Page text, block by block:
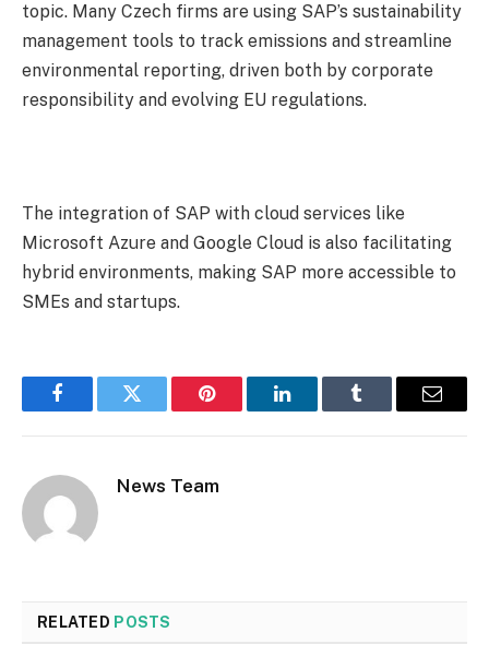
topic. Many Czech firms are using SAP’s sustainability
management tools to track emissions and streamline
environmental reporting, driven both by corporate
responsibility and evolving EU regulations.
The integration of SAP with cloud services like
Microsoft Azure and Google Cloud is also facilitating
hybrid environments, making SAP more accessible to
SMEs and startups.
FacebookTwitter Pinterest LinkedInTumblr Email
News Team
RELATED POSTS